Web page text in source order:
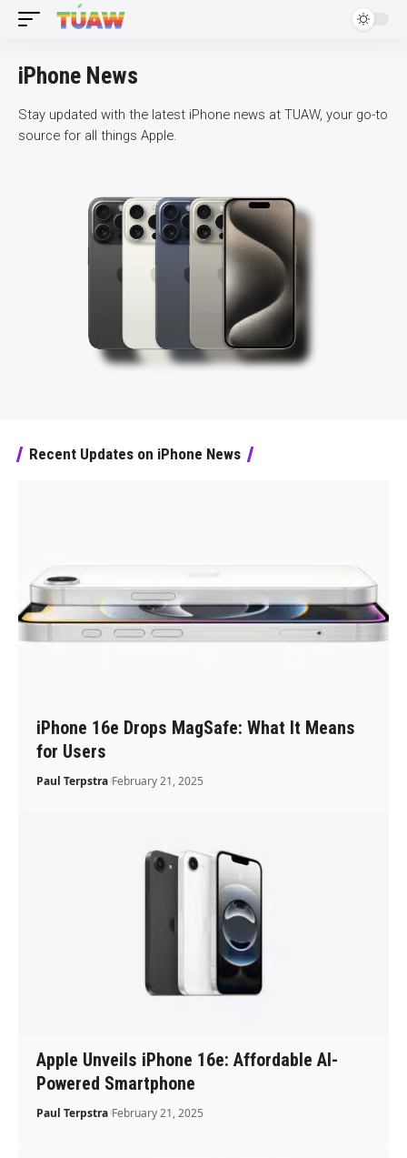
iPhone News
Stay updated with the latest iPhone news at TUAW, your go-to
source for all things Apple.
Recent Updates on iPhone News
iPhone 16e Drops MagSafe: What It Means
for Users
Paul Terpstra February 21, 2025
Apple Unveils iPhone 16e: Affordable AI-
Powered Smartphone
Paul Terpstra February 21, 2025